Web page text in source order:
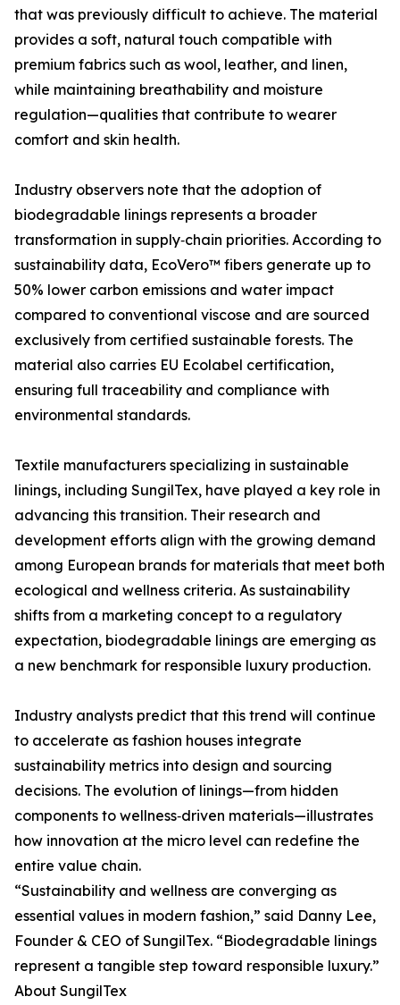
that was previously difficult to achieve. The material
provides a soft, natural touch compatible with
premium fabrics such as wool, leather, and linen,
while maintaining breathability and moisture
regulation—qualities that contribute to wearer
comfort and skin health.
Industry observers note that the adoption of
biodegradable linings represents a broader
transformation in supply‑chain priorities. According to
sustainability data, EcoVero™ fibers generate up to
50% lower carbon emissions and water impact
compared to conventional viscose and are sourced
exclusively from certified sustainable forests. The
material also carries EU Ecolabel certification,
ensuring full traceability and compliance with
environmental standards.
Textile manufacturers specializing in sustainable
linings, including SungilTex, have played a key role in
advancing this transition. Their research and
development efforts align with the growing demand
among European brands for materials that meet both
ecological and wellness criteria. As sustainability
shifts from a marketing concept to a regulatory
expectation, biodegradable linings are emerging as
a new benchmark for responsible luxury production.
Industry analysts predict that this trend will continue
to accelerate as fashion houses integrate
sustainability metrics into design and sourcing
decisions. The evolution of linings—from hidden
components to wellness‑driven materials—illustrates
how innovation at the micro level can redefine the
entire value chain.
“Sustainability and wellness are converging as
essential values in modern fashion,” said Danny Lee,
Founder & CEO of SungilTex. “Biodegradable linings
represent a tangible step toward responsible luxury.”
About SungilTex